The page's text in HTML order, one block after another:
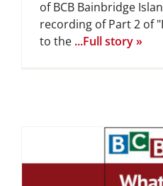
of BCB Bainbridge
recording of Part 2 of
to the...Full story »